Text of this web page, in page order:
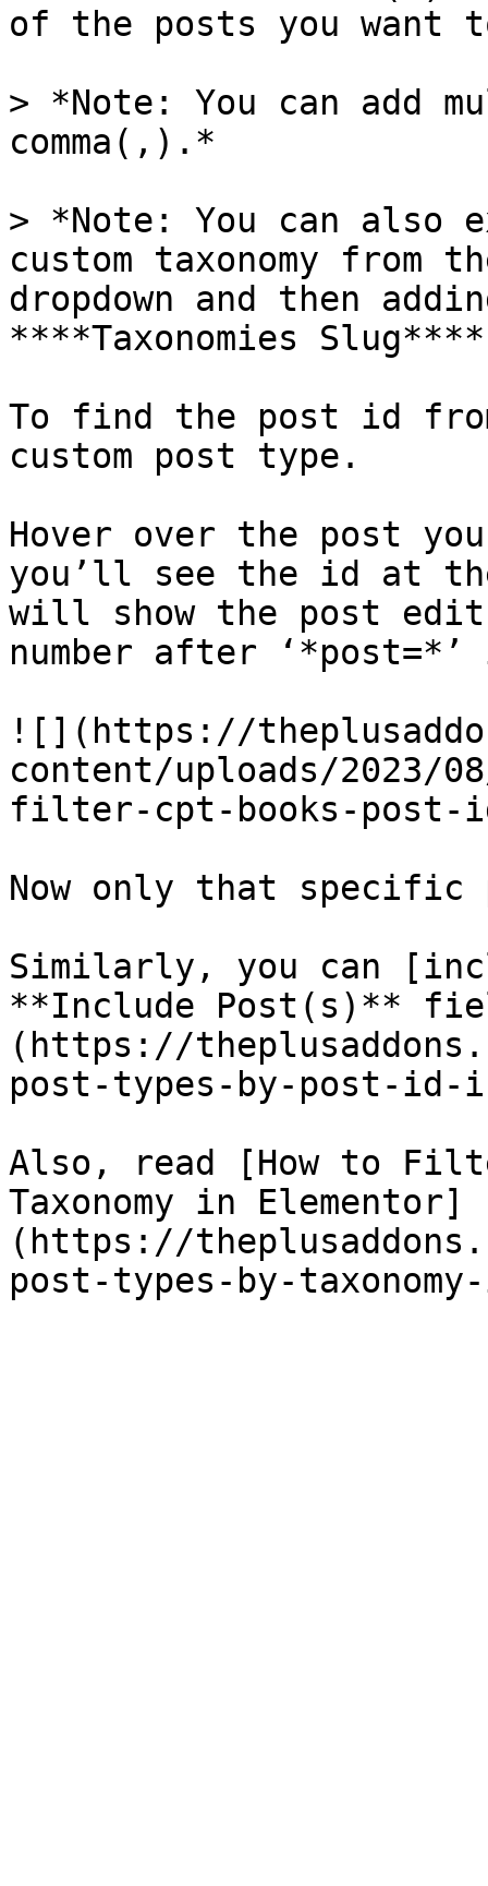
of the posts you want
> *Note: You can add
comma(,).*
> *Note: You can also
custom taxonomy from
dropdown and then
****Taxonomies
To find the post id
custom post type.
Hover over the post
you’ll see the id at
will show the post
number after
![](https://
content/uploads/2023/
filter-cpt-books-post-
Now only that
Similarly, you can
**Include Post(s)**
(https://
post-types-by-post-id-
Also, read [How to
Taxonomy in Elementor]
(https://
post-types-by-